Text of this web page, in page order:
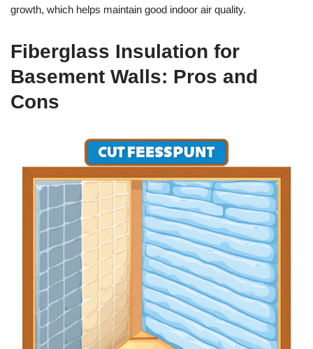
growth, which helps maintain good indoor air quality.
Fiberglass Insulation for
Basement Walls: Pros and
Cons